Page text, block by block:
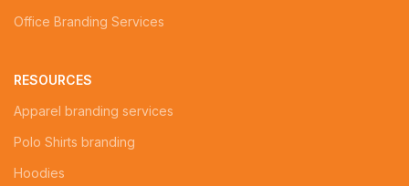
Office Branding Services
RESOURCES
Apparel branding services
Polo Shirts branding
Hoodies